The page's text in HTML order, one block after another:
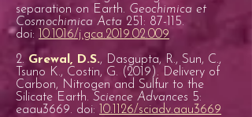
separation on Earth. Geochimica et
Cosmochimica Acta 251: 87-115.
doi:
10.1016/j.gca.2019.02.009
2. Grewal, D.S., Dasgupta, R., Sun, C.,
Tsuno K., Costin, G. (2019). Delivery of
Carbon, Nitrogen and Sulfur to the
Silicate Earth. Science Advances 5:
eaau3669. doi:
10.1126/sciadv.aau3669